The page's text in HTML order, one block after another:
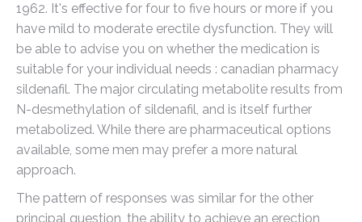
1962. It's effective for four to five hours or more if you
have mild to moderate erectile dysfunction. They will
be able to advise you on whether the medication is
suitable for your individual needs : canadian pharmacy
sildenafil. The major circulating metabolite results from
N-desmethylation of sildenafil, and is itself further
metabolized. While there are pharmaceutical options
available, some men may prefer a more natural
approach.
The pattern of responses was similar for the other
principal question, the ability to achieve an erection